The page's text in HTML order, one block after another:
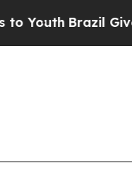
Brazil Gives